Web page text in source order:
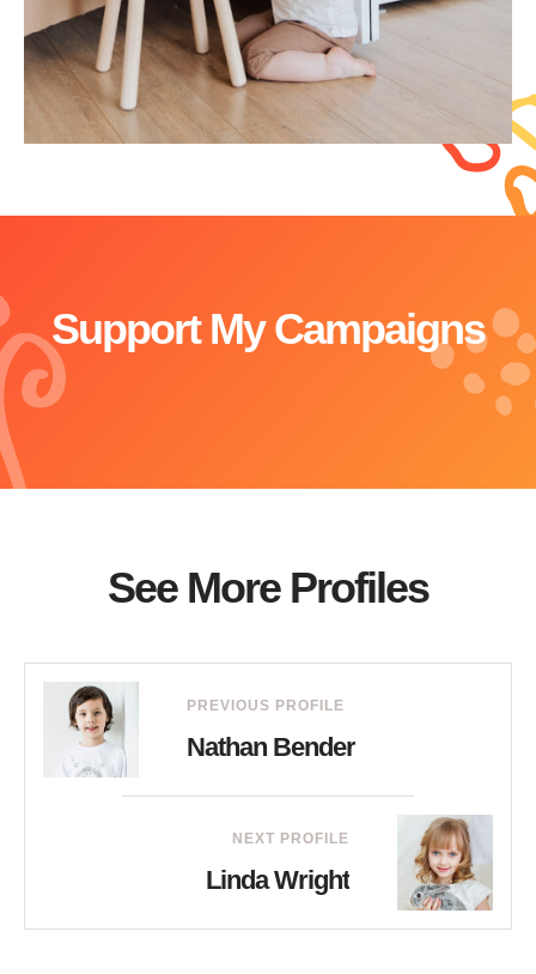
Support My Campaigns
See More Profiles
PREVIOUS PROFILE
Nathan Bender
NEXT PROFILE
Linda Wright